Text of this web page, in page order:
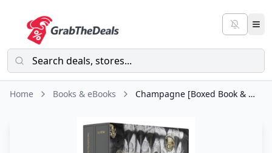
Home Books & eBooks Champagne [Boxed Book & Map Set]: The Essential Guide to the Wines, Producers, and Terroirs of the Iconic Region